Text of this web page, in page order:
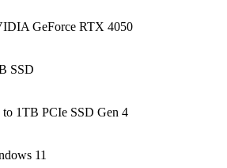
GeForce RTX 4050
SSD
1TB PCIe SSD Gen 4
11